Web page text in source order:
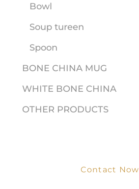
Bowl
Soup tureen
Spoon
BONE CHINA MUG
WHITE BONE CHINA
OTHER PRODUCTS
Contact Now